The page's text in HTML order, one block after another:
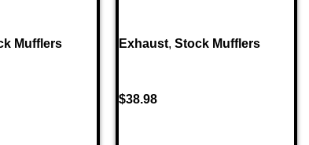
Mufflers Exhaust, Stock Mufflers
$38.98